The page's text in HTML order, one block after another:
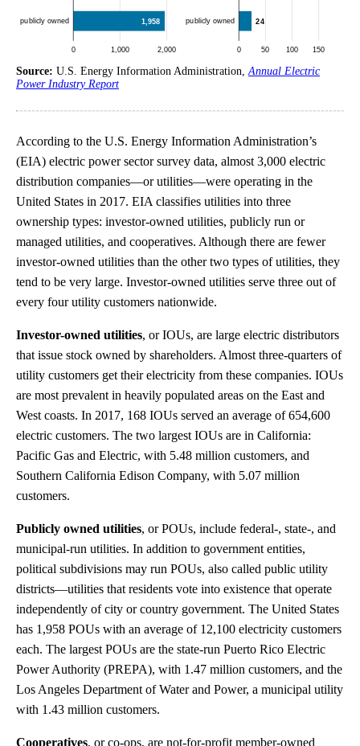
Source: U.S. Energy Information Administration,Annual Electric
Power Industry Report
According to the U.S. Energy Information Administration’s
(EIA) electric power sector survey data, almost 3,000 electric
distribution companies—or utilities—were operating in the
United States in 2017. EIA classifies utilities into three
ownership types: investor-owned utilities, publicly run or
managed utilities, and cooperatives. Although there are fewer
investor-owned utilities than the other two types of utilities, they
tend to be very large. Investor-owned utilities serve three out of
every four utility customers nationwide.
Investor-owned utilities, or IOUs, are large electric distributors
that issue stock owned by shareholders. Almost three-quarters of
utility customers get their electricity from these companies. IOUs
are most prevalent in heavily populated areas on the East and
West coasts. In 2017, 168 IOUs served an average of 654,600
electric customers. The two largest IOUs are in California:
Pacific Gas and Electric, with 5.48 million customers, and
Southern California Edison Company, with 5.07 million
customers.
Publicly owned utilities, or POUs, include federal-, state-, and
municipal-run utilities. In addition to government entities,
political subdivisions may run POUs, also called public utility
districts—utilities that residents vote into existence that operate
independently of city or country government. The United States
has 1,958 POUs with an average of 12,100 electricity customers
each. The largest POUs are the state-run Puerto Rico Electric
Power Authority (PREPA), with 1.47 million customers, and the
Los Angeles Department of Water and Power, a municipal utility
with 1.43 million customers.
Cooperatives, or co-ops, are not-for-profit member-owned